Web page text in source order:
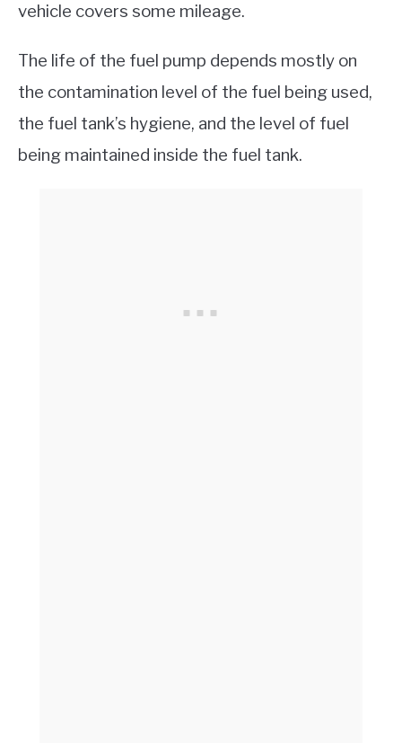
vehicle covers some mileage.
The life of the fuel pump depends mostly on
the contamination level of the fuel being used,
the fuel tank’s hygiene, and the level of fuel
being maintained inside the fuel tank.